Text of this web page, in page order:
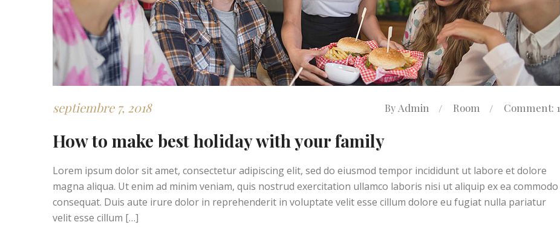
septiembre 7, 2018 By Admin Room Comment: 1
How to make best holiday with your family
Lorem ipsum dolor sit amet, consectetur adipiscing elit, sed do eiusmod tempor incididunt ut labore et dolore
magna aliqua. Ut enim ad minim veniam, quis nostrud exercitation ullamco laboris nisi ut aliquip ex ea commodo
consequat. Duis aute irure dolor in reprehenderit in voluptate velit esse cillum dolore eu fugiat nulla pariatur
velit esse cillum […]